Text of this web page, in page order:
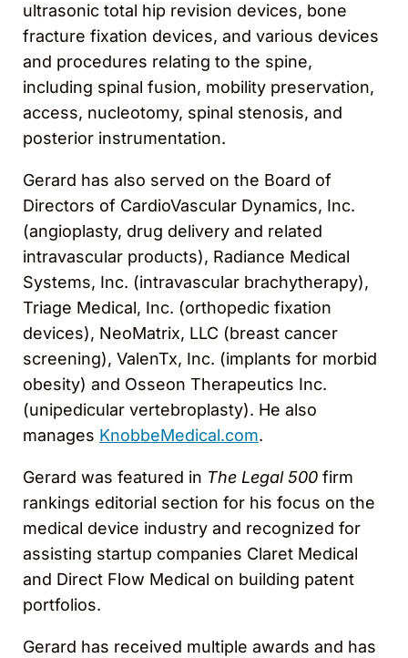
ultrasonic total hip revision devices, bone
fracture fixation devices, and various devices
and procedures relating to the spine,
including spinal fusion, mobility preservation,
access, nucleotomy, spinal stenosis, and
posterior instrumentation.
Gerard has also served on the Board of
Directors of CardioVascular Dynamics, Inc.
(angioplasty, drug delivery and related
intravascular products), Radiance Medical
Systems, Inc. (intravascular brachytherapy),
Triage Medical, Inc. (orthopedic fixation
devices), NeoMatrix, LLC (breast cancer
screening), ValenTx, Inc. (implants for morbid
obesity) and Osseon Therapeutics Inc.
(unipedicular vertebroplasty). He also
manages KnobbeMedical.com.
Gerard was featured in The Legal 500 firm
rankings editorial section for his focus on the
medical device industry and recognized for
assisting startup companies Claret Medical
and Direct Flow Medical on building patent
portfolios.
Gerard has received multiple awards and has